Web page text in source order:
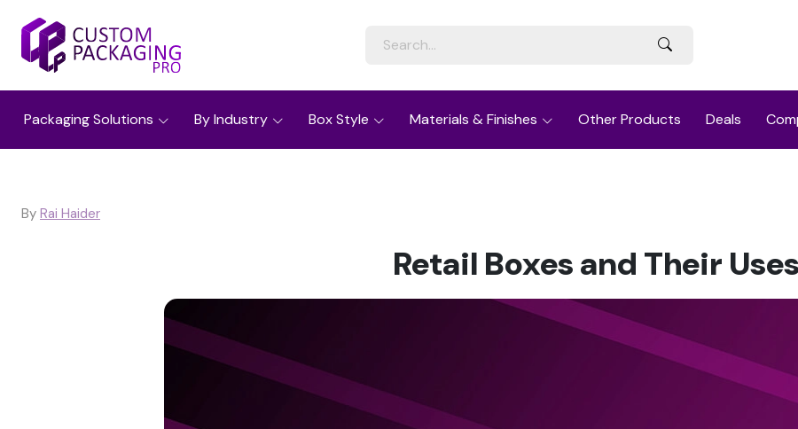
Packaging Solutions By Industry Box Style Materials & Finishes Other Products Deals
By Rai Haider
Retail Boxes and Their Uses